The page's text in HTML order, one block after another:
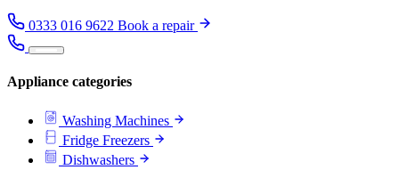
0333 016 9622 Book a repair
Appliance categories
Washing Machines
Fridge Freezers
Dishwashers